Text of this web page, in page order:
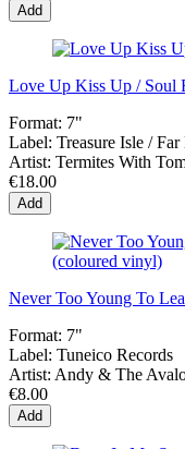
Add
Love Up Kiss Up / Soul
Format: 7"
Label: Treasure Isle / Far
Artist: Termites With
€18.00
Add
Never Too Young To
Format: 7"
Label: Tuneico Records
Artist: Andy & The
€8.00
Add